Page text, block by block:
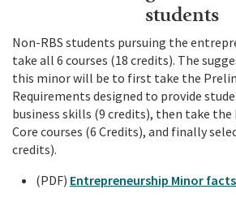
students
Non-RBS students pursuing the
take all 6 courses (18 credits). The
this minor will be to first take the
Requirements designed to provide
business skills (9 credits), then take
Core courses (6 Credits), and finally
credits).
(PDF) Entrepreneurship Minor